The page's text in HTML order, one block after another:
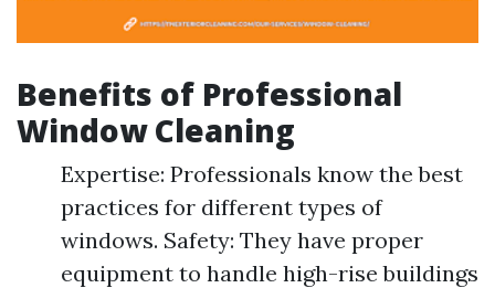
Benefits of Professional
Window Cleaning
Expertise: Professionals know the best
practices for different types of
windows. Safety: They have proper
equipment to handle high-rise buildings